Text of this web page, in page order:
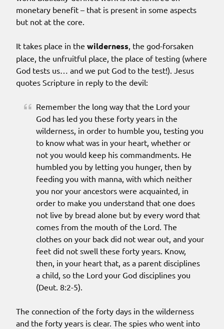
monetary benefit – that is present in some aspects
but not at the core.
It takes place in the wilderness, the god-forsaken
place, the unfruitful place, the place of testing (where
God tests us… and we put God to the test!). Jesus
quotes Scripture in reply to the devil:
Remember the long way that the Lord your
God has led you these forty years in the
wilderness, in order to humble you, testing you
to know what was in your heart, whether or
not you would keep his commandments. He
humbled you by letting you hunger, then by
feeding you with manna, with which neither
you nor your ancestors were acquainted, in
order to make you understand that one does
not live by bread alone but by every word that
comes from the mouth of the Lord. The
clothes on your back did not wear out, and your
feet did not swell these forty years. Know,
then, in your heart that, as a parent disciplines
a child, so the Lord your God disciplines you
(Deut. 8:2-5).
The connection of the forty days in the wilderness
and the forty years is clear. The spies who went into